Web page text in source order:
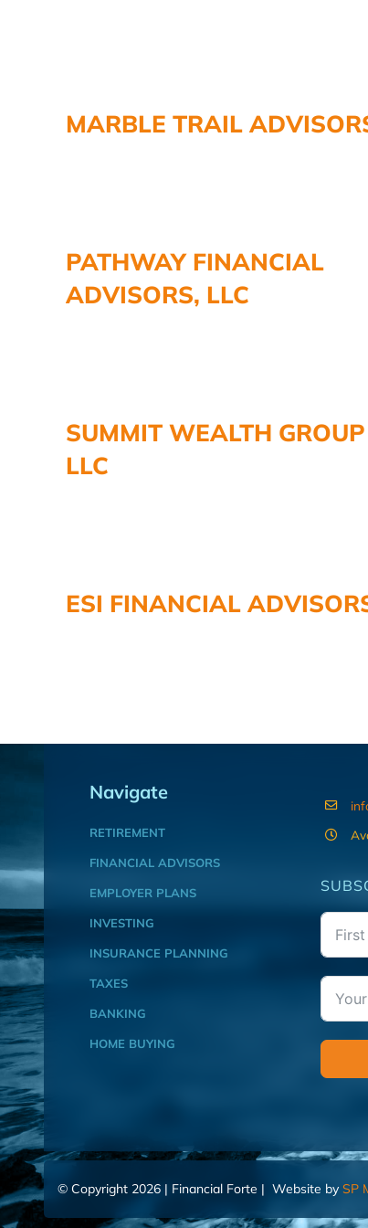
MARBLE TRAIL
PATHWAY FINANCIAL
ADVISORS, LLC
SUMMIT WEALTH GROUP
LLC
ESI FINANCIAL
Navigate
RETIREMENT
FINANCIAL ADVISORS
EMPLOYER PLANS
INVESTING
INSURANCE PLANNING
TAXES
BANKING
HOME BUYING
© Copyright 2026 | Financial Forte | Website by SP